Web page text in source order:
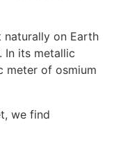
naturally on Earth
In its metallic
meter of osmium
we find